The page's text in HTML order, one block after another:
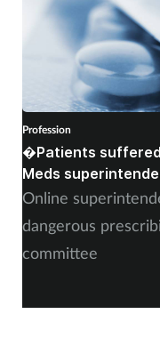
Profession
�Patients
Meds
Online
dangerous
committee